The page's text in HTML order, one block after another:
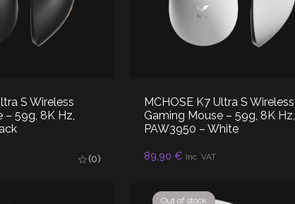
S Wireless
– 59g, 8K Hz,
(0)
MCHOSE K7 Ultra S Wireless
Gaming Mouse – 59g, 8K Hz,
PAW3950 – White
89,90 € Inc. VAT
ADD TO CART
Out of stock